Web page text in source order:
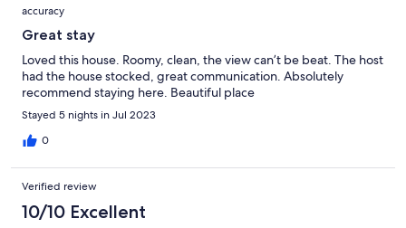
accuracy
Great stay
Loved this house. Roomy, clean, the view can’t be beat. The host
had the house stocked, great communication. Absolutely
recommend staying here. Beautiful place
Stayed 5 nights in Jul 2023
0
Verified review
10/10 Excellent